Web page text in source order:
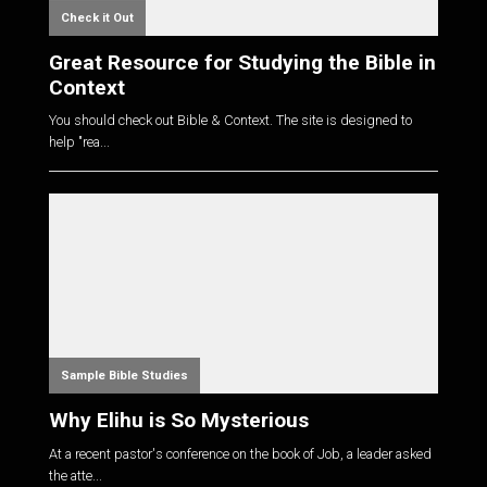
Check it Out
Great Resource for Studying the Bible in
Context
You should check out Bible & Context. The site is designed to
help "rea...
Sample Bible Studies
Why Elihu is So Mysterious
At a recent pastor's conference on the book of Job, a leader asked
the atte...